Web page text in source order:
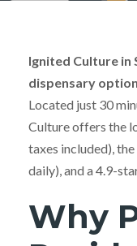
Ignited Culture in
dispensary
Located just 30
Culture offers the
taxes included),
daily), and a 4.9-
Why